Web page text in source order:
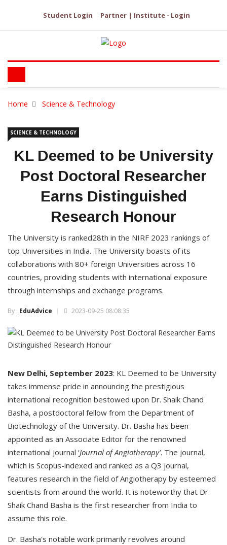
Student Login Partner | Institute - Login
Home Science & Technology
SCIENCE & TECHNOLOGY
KL Deemed to be University
Post Doctoral Researcher
Earns Distinguished
Research Honour
The University is ranked28th in the NIRF 2023 rankings of
top Universities in India. The University boasts of its
collaborations with 80+ foreign Universities across 16
countries, providing students with international exposure
through internships and exchange programs.
By : EduAdvice 2023-09-25 08:08:35
New Delhi, September 2023: KL Deemed to be University
takes immense pride in announcing the prestigious
international recognition bestowed upon Dr. Shaik Chand
Basha, a postdoctoral fellow from the Department of
Biotechnology of the University. Dr. Basha has been
appointed as an Associate Editor for the renowned
international journal ‘Journal of Angiotherapy’. The journal,
which is Scopus-indexed and ranked as a Q3 journal,
features research in the field of Angiotherapy by esteemed
scientists from around the world. It is noteworthy that Dr.
Shaik Chand Basha is the first researcher from India to
assume this role.
Dr. Basha's notable work primarily revolves around